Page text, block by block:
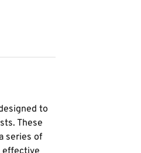
to
These
series of